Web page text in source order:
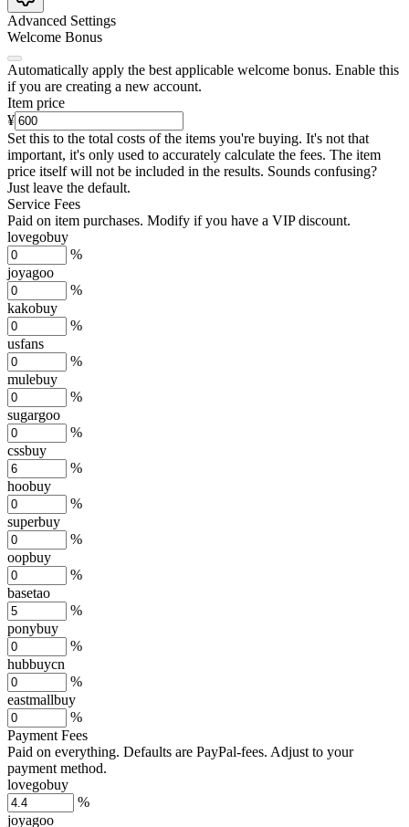
Advanced Settings
Welcome Bonus
Automatically apply the best applicable welcome bonus. Enable this
if you are creating a new account.
Item price
¥
Set this to the total costs of the items you're buying. It's not that
important, it's only used to accurately calculate the fees. The item
price itself will not be included in the results. Sounds confusing?
Just leave the default.
Service Fees
Paid on item purchases. Modify if you have a VIP discount.
lovegobuy
%
joyagoo
%
kakobuy
%
usfans
%
mulebuy
%
sugargoo
%
cssbuy
%
hoobuy
%
superbuy
%
oopbuy
%
basetao
%
ponybuy
%
hubbuycn
%
eastmallbuy
%
Payment Fees
Paid on everything. Defaults are PayPal-fees. Adjust to your
payment method.
lovegobuy
%
joyagoo